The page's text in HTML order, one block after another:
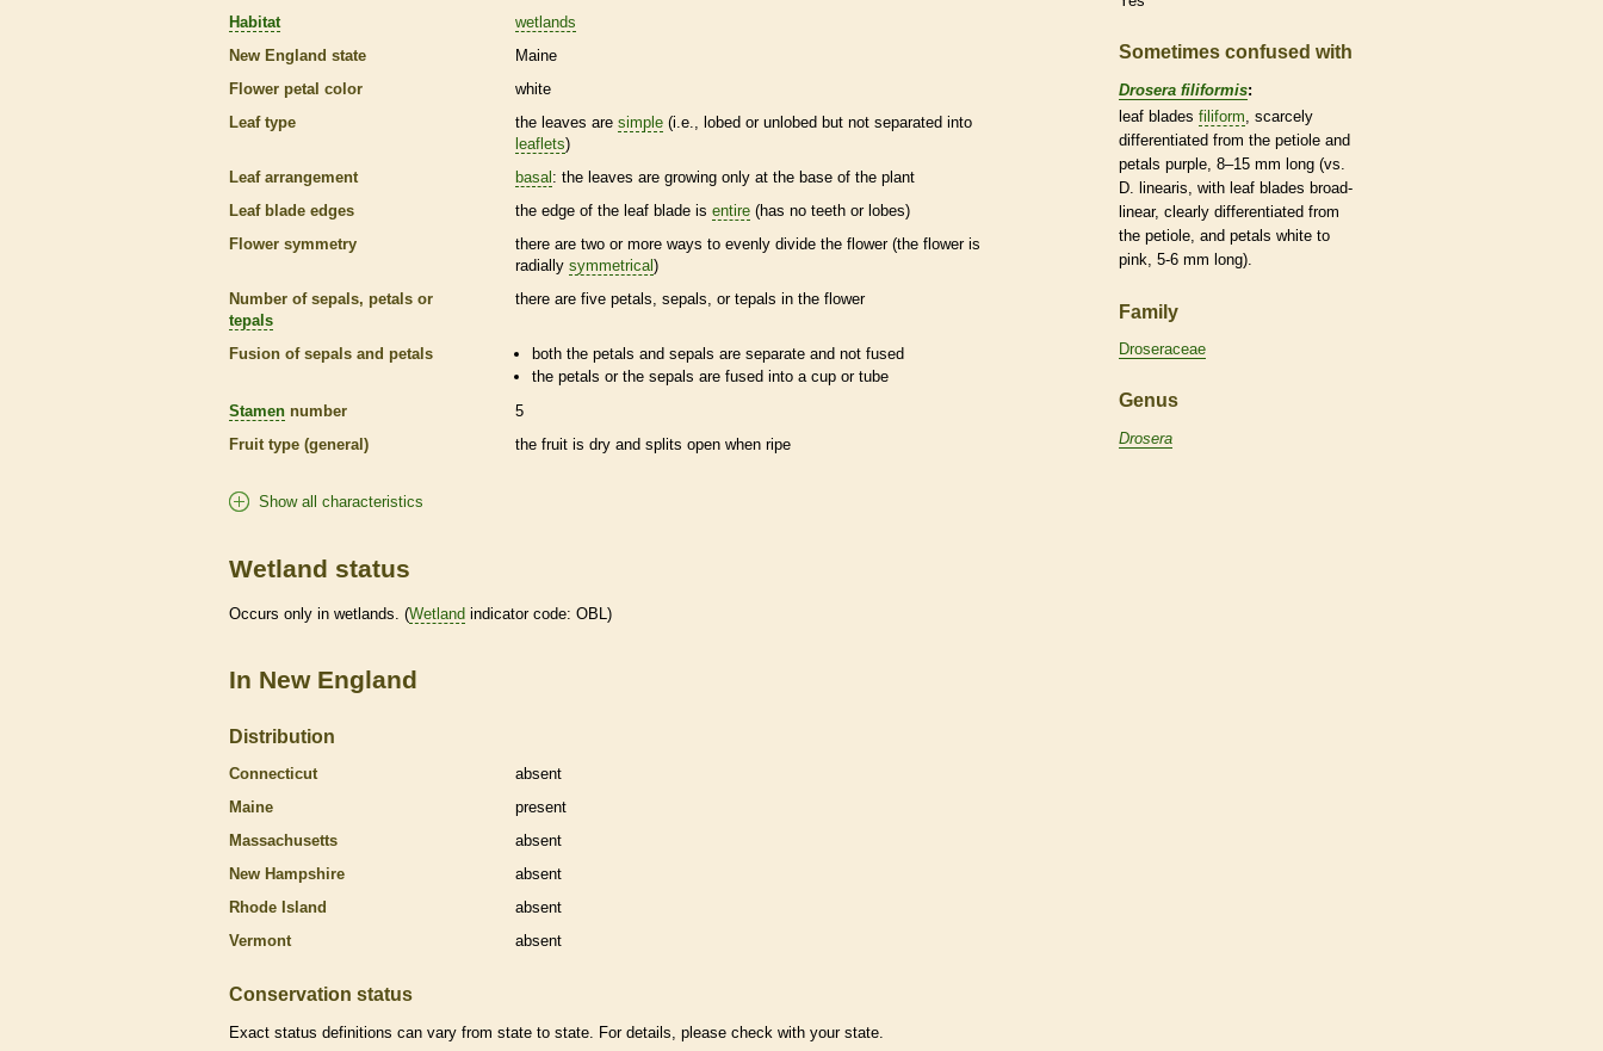
Habitat
wetlands
New England state
Maine
Flower petal color
white
Leaf type
the leaves are simple (i.e., lobed or unlobed but not separated into
leaflets)
Leaf arrangement
basal : the leaves are growing only at the base of the plant
Leaf blade edges
the edge of the leaf blade is entire (has no teeth or lobes)
Flower symmetry
there are two or more ways to evenly divide the flower (the flower is
radially symmetrical )
Number of sepals, petals or
tepals
there are five petals, sepals, or tepals in the flower
Fusion of sepals and petals
both the petals and sepals are separate and not fused
the petals or the sepals are fused into a cup or tube
Stamen number
5
Fruit type (general)
the fruit is dry and splits open when ripe
Show all characteristics
Wetland status
Occurs only in wetlands. (Wetland indicator code: OBL)
In New England
Distribution
Connecticut
absent
Maine
present
Massachusetts
absent
New Hampshire
absent
Rhode Island
absent
Vermont
absent
Conservation status
Exact status definitions can vary from state to state. For details, please check with your state.
Sometimes confused with
Drosera filiformis:
leaf blades filiform , scarcely
differentiated from the petiole and
petals purple, 8–15 mm long (vs.
D. linearis, with leaf blades broad-
linear, clearly differentiated from
the petiole , and petals white to
pink, 5-6 mm long).
Family
Droseraceae
Genus
Drosera